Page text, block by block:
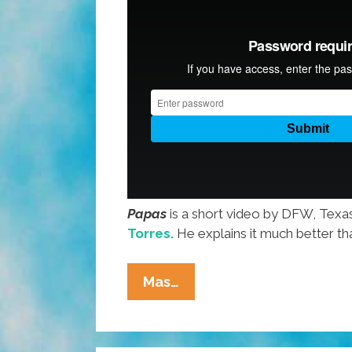
Papas is a short video by DFW,
Torres. He explains it much better
Mas…
‘This
Where